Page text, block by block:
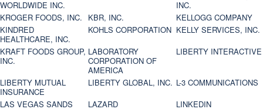
WORLDWIDE INC.
INC.
KROGER FOODS, INC.
KBR, INC.
KELLOGG COMPANY
KINDRED
HEALTHCARE, INC.
KOHLS CORPORATION KELLY SERVICES, INC.
KRAFT FOODS GROUP,
INC.
LABORATORY
CORPORATION OF
AMERICA
LIBERTY INTERACTIVE
LIBERTY MUTUAL
INSURANCE
LIBERTY GLOBAL, INC. L-3 COMMUNICATIONS
LAS VEGAS SANDS
LAZARD
LINKEDIN